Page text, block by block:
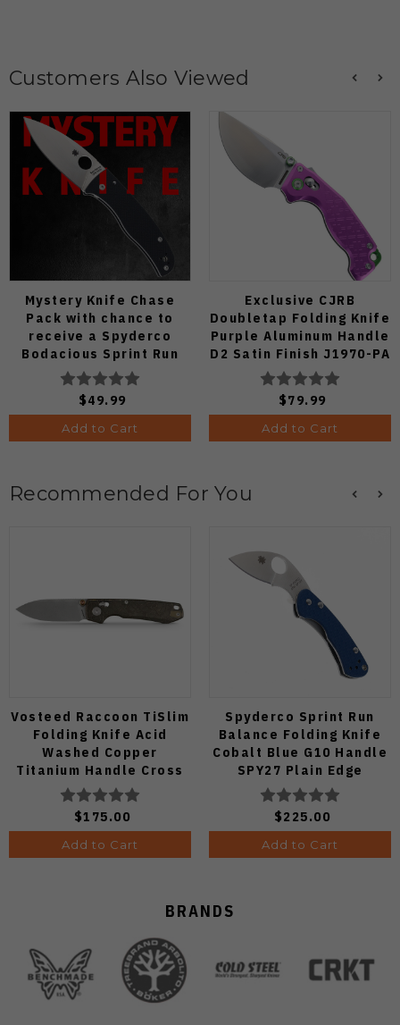
Customers Also Viewed
Mystery Knife Chase
Pack with chance to
receive a Spyderco
Bodacious Sprint Run
C263CFP90V Pocket
Knife (Odds 1:50)
$49.99
Add to Cart
Exclusive CJRB
Doubletap Folding Knife
Purple Aluminum Handle
D2 Satin Finish J1970-PA
$79.99
Add to Cart
Recommended For You
Vosteed Raccoon TiSlim
Folding Knife Acid
Washed Copper
Titanium Handle Cross
Bar Lock S35VN Blade
A4508
$175.00
Add to Cart
Spyderco Sprint Run
Balance Folding Knife
Cobalt Blue G10 Handle
SPY27 Plain Edge
C141GPCBL
$225.00
Add to Cart
BRANDS